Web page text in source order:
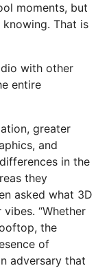
moments, but
That is
with other
entire
greater
and
in the
they
asked what 3D
“Whether
the
of
adversary that